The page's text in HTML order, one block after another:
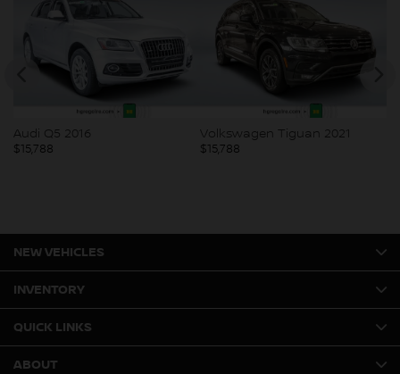
Audi Q5 2016
$15,788
Volkswagen Tiguan 2021
$15,788
NEW VEHICLES
INVENTORY
QUICK LINKS
ABOUT